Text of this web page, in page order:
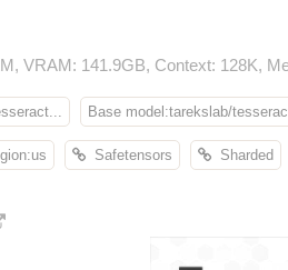
VRAM: 141.9GB, Context: 128K,
Base model:tarekslab/
Safetensors Sharded